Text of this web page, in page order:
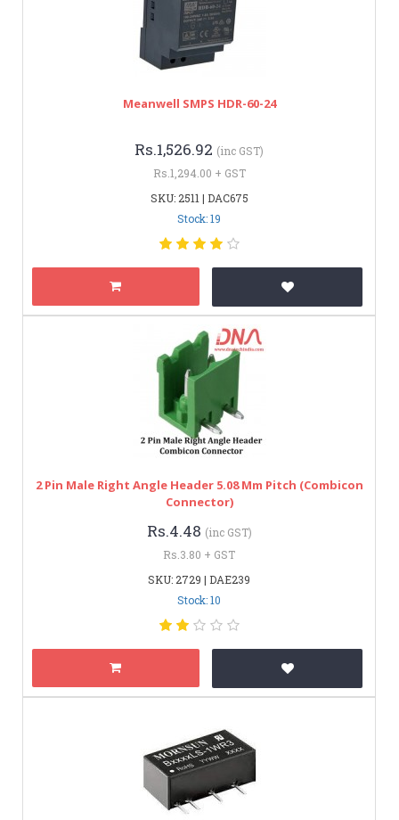
Meanwell SMPS HDR-60-24
Rs.1,526.92 (inc GST)
Rs.1,294.00 + GST
SKU: 2511 | DAC675
Stock: 19
2 Pin Male Right Angle Header 5.08 Mm Pitch (Combicon
Connector)
Rs.4.48 (inc GST)
Rs.3.80 + GST
SKU: 2729 | DAE239
Stock: 10